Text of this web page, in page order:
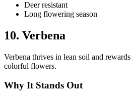
Deer resistant
Long flowering season
10. Verbena
Verbena thrives in lean soil and
colorful flowers.
Why It Stands Out